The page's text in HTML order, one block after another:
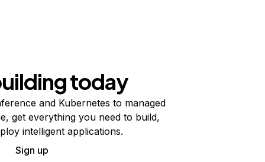
today
and Kubernetes to managed
get everything you need to build,
intelligent applications.
Sign up